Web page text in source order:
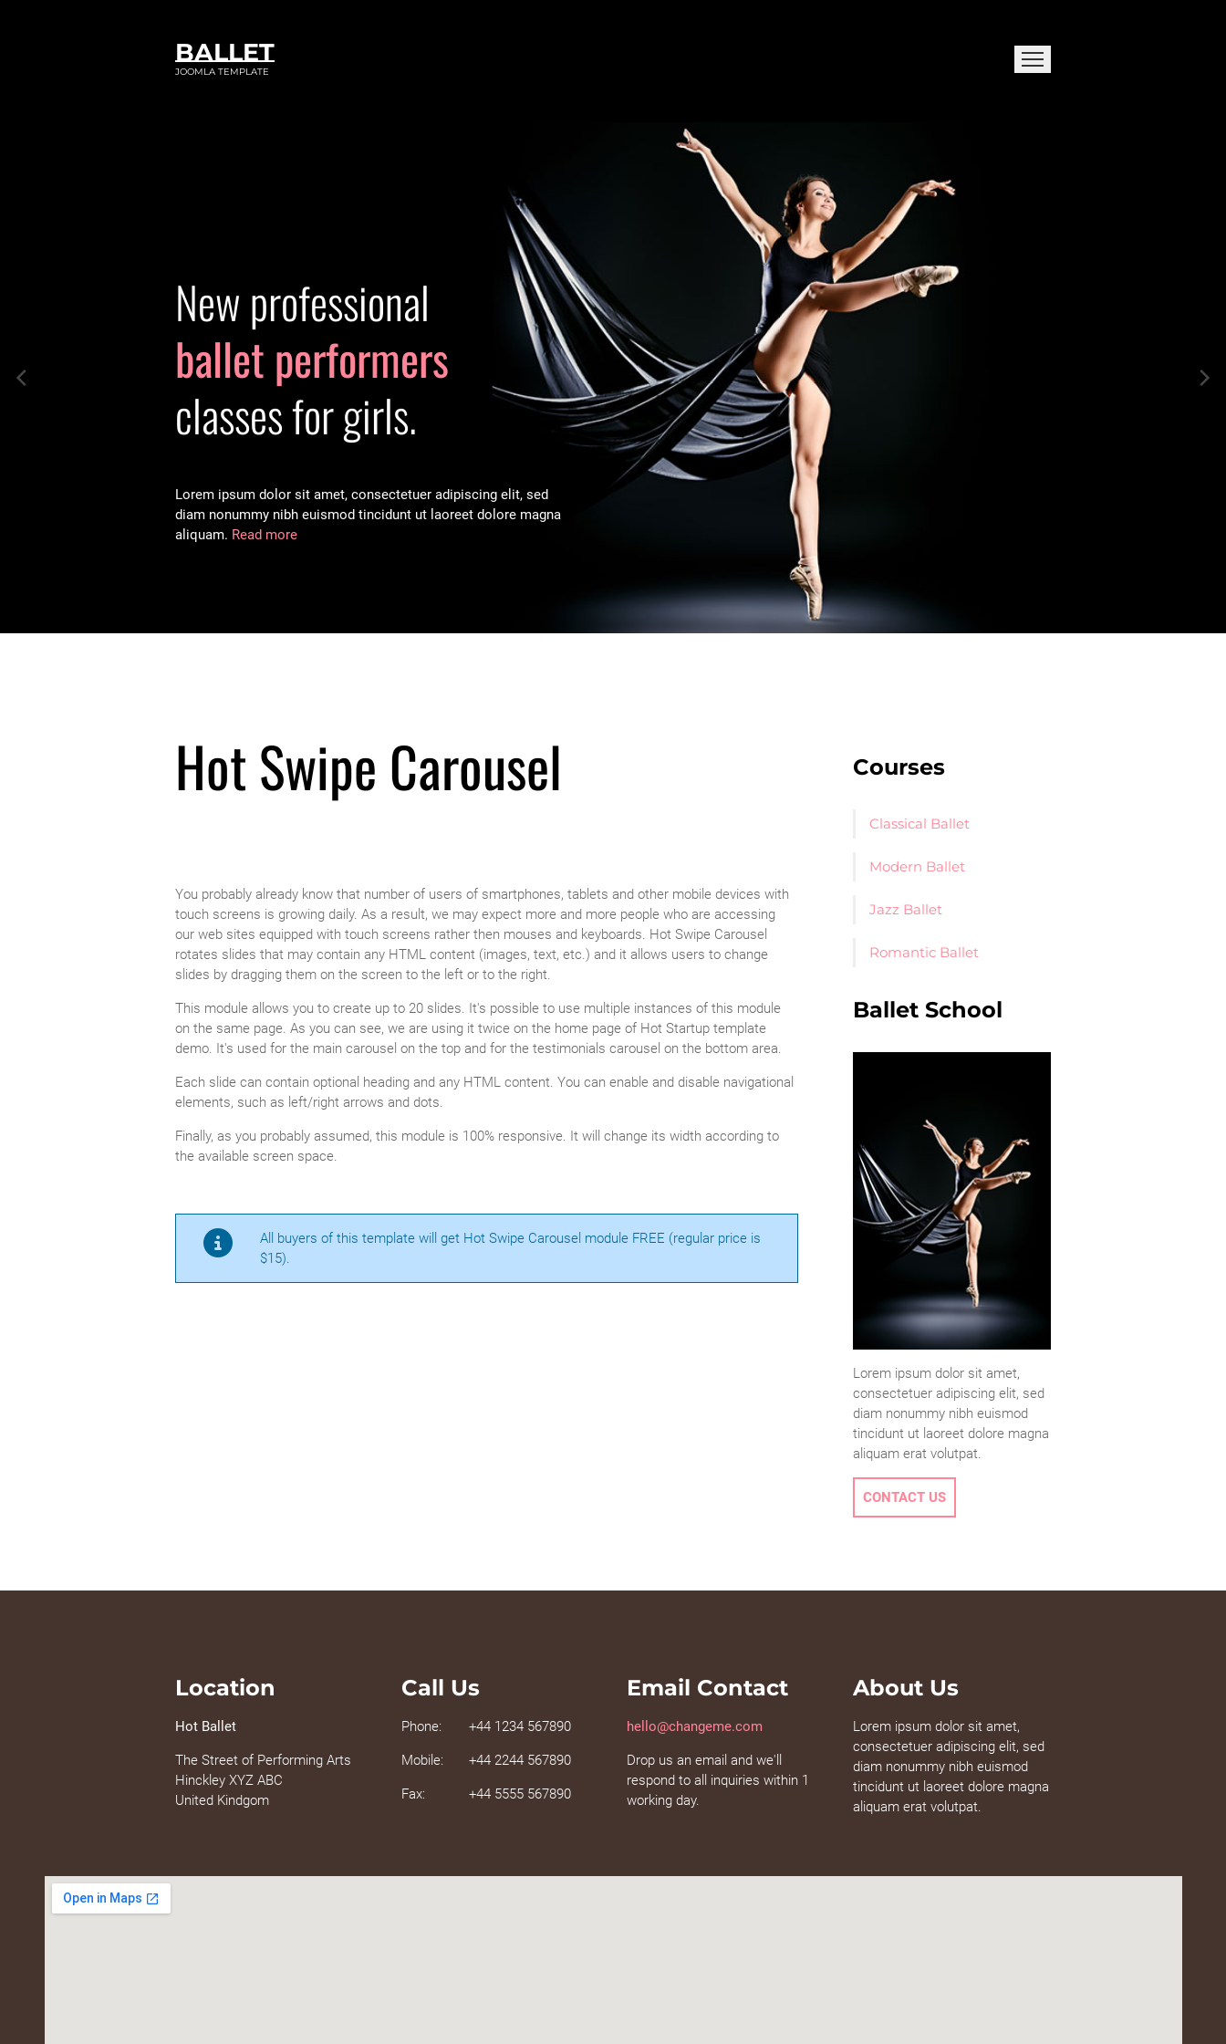
BALLET
JOOMLA TEMPLATE
New professional
ballet performers
classes for girls.
Lorem ipsum dolor sit amet, consectetuer adipiscing elit, sed
diam nonummy nibh euismod tincidunt ut laoreet dolore magna
aliquam. Read more
Hot Swipe Carousel
You probably already know that number of users of smartphones, tablets and other mobile devices with
touch screens is growing daily. As a result, we may expect more and more people who are accessing
our web sites equipped with touch screens rather then mouses and keyboards. Hot Swipe Carousel
rotates slides that may contain any HTML content (images, text, etc.) and it allows users to change
slides by dragging them on the screen to the left or to the right.
This module allows you to create up to 20 slides. It's possible to use multiple instances of this module
on the same page. As you can see, we are using it twice on the home page of Hot Startup template
demo. It's used for the main carousel on the top and for the testimonials carousel on the bottom area.
Each slide can contain optional heading and any HTML content. You can enable and disable navigational
elements, such as left/right arrows and dots.
Finally, as you probably assumed, this module is 100% responsive. It will change its width according to
the available screen space.
All buyers of this template will get Hot Swipe Carousel module FREE (regular price is
$15).
Courses
Classical Ballet
Modern Ballet
Jazz Ballet
Romantic Ballet
Ballet School
Lorem ipsum dolor sit amet,
consectetuer adipiscing elit, sed
diam nonummy nibh euismod
tincidunt ut laoreet dolore magna
aliquam erat volutpat.
CONTACT US
Location
Hot Ballet
The Street of Performing Arts
Hinckley XYZ ABC
United Kindgom
Call Us
Phone: +44 1234 567890
Mobile: +44 2244 567890
Fax: +44 5555 567890
Email Contact
hello@changeme.com
Drop us an email and we'll
respond to all inquiries within 1
working day.
About Us
Lorem ipsum dolor sit amet,
consectetuer adipiscing elit, sed
diam nonummy nibh euismod
tincidunt ut laoreet dolore magna
aliquam erat volutpat.